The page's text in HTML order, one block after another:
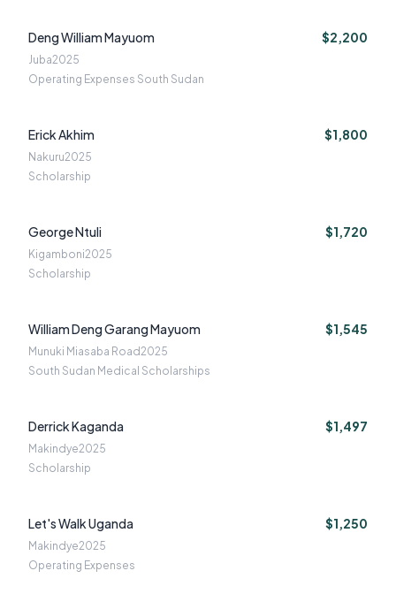
Deng William Mayuom $2,200
Juba2025
Operating Expenses South Sudan
Erick Akhim $1,800
Nakuru2025
Scholarship
George Ntuli $1,720
Kigamboni2025
Scholarship
William Deng Garang Mayuom $1,545
Munuki Miasaba Road2025
South Sudan Medical Scholarships
Derrick Kaganda $1,497
Makindye2025
Scholarship
Let's Walk Uganda $1,250
Makindye2025
Operating Expenses